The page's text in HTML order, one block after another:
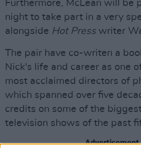
Furthermore, McLean will be
night to take part in a very
alongside Hot Presswriter
The pair have co-writen a
Nick's life and career as one
most acclaimed directors of
which spanned over five
credits on some of the
television shows of the past
Advertisement